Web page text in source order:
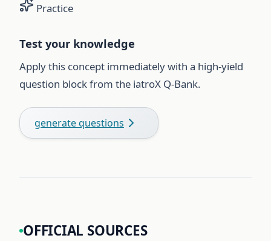
Practice
Test your knowledge
Apply this concept immediately with a high-yield
question block from the iatroX Q-Bank.
generate questions
OFFICIAL SOURCES